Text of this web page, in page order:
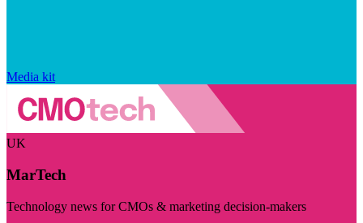
Media kit
UK
MarTech
Technology news for CMOs & marketing decision-makers